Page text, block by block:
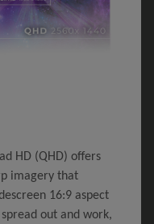
HD (QHD) offers
imagery that
16:9 aspect
out and work,